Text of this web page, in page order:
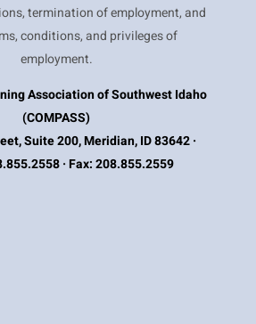
termination of employment, and
conditions, and privileges of
employment.
Association of Southwest Idaho
(COMPASS)
Suite 200, Meridian, ID 83642 ·
· Fax: 208.855.2559